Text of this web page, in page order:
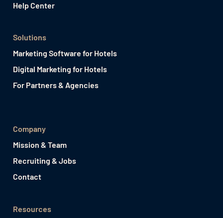
Help Center
Solutions
Marketing Software for Hotels
Digital Marketing for Hotels
For Partners & Agencies
Company
Mission & Team
Recruiting & Jobs
Contact
Resources